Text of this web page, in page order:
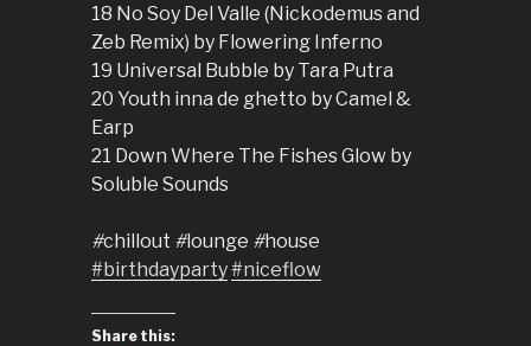
18 No Soy Del Valle (Nickodemus and
Zeb Remix) by Flowering Inferno
19 Universal Bubble by Tara Putra
20 Youth inna de ghetto by Camel &
Earp
21 Down Where The Fishes Glow by
Soluble Sounds
#chillout #lounge #house
#birthdayparty#niceflow
Share this: